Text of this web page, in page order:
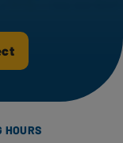
HOURS